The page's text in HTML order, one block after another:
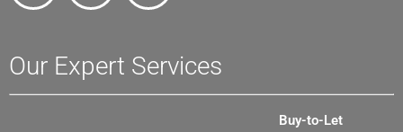
Our Expert Services
Buy-to-Let